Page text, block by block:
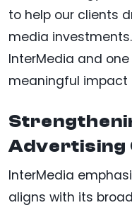
to help our clients
media
InterMedia and
meaningful impact
Advertising
InterMedia
aligns with its